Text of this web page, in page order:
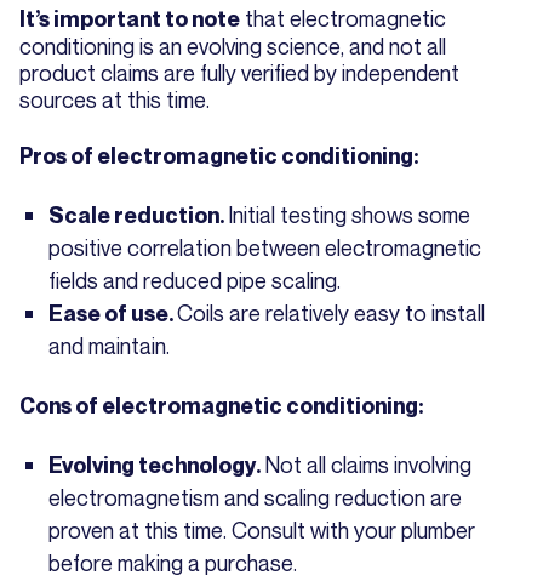
It’s important to note that electromagnetic
conditioning is an evolving science, and not all
product claims are fully verified by independent
sources at this time.
Pros of electromagnetic conditioning:
Scale reduction.Initial testing shows some
positive correlation between electromagnetic
fields and reduced pipe scaling.
Ease of use.Coils are relatively easy to install
and maintain.
Cons of electromagnetic conditioning:
Evolving technology.Not all claims involving
electromagnetism and scaling reduction are
proven at this time. Consult with your plumber
before making a purchase.